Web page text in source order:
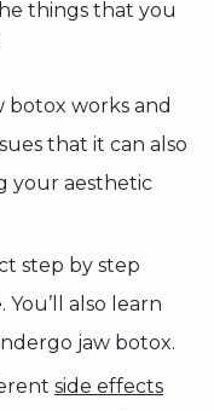
things that you
botox works and
that it can also
your aesthetic
step by step
You’ll also learn
jaw botox.
side effects